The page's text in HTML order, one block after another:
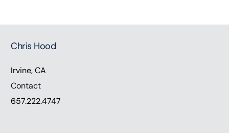
Chris Hood
Irvine, CA
Contact
657.222.4747